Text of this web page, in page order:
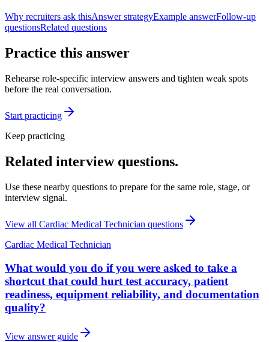
Why recruiters ask thisAnswer strategyExample answerFollow-up
questionsRelated questions
Practice this answer
Rehearse role-specific interview answers and tighten weak spots
before the real conversation.
Start practicing
Keep practicing
Related interview questions.
Use these nearby questions to prepare for the same role, stage, or
interview signal.
View all Cardiac Medical Technician questions
Cardiac Medical Technician
What would you do if you were asked to take a
shortcut that could hurt test accuracy, patient
readiness, equipment reliability, and documentation
quality?
View answer guide